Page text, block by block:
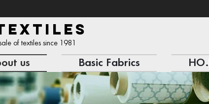
of textiles since 1981
us Basic Fabrics